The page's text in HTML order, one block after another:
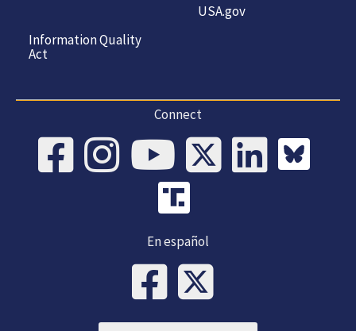
Information Quality
Act
USA.gov
Connect
En español